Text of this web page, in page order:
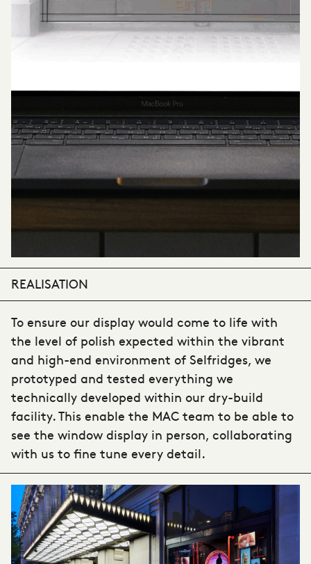
REALISATION
To ensure our display would come to life with
the level of polish expected within the vibrant
and high-end environment of Selfridges, we
prototyped and tested everything we
technically developed within our dry-build
facility. This enable the MAC team to be able to
see the window display in person, collaborating
with us to fine tune every detail.